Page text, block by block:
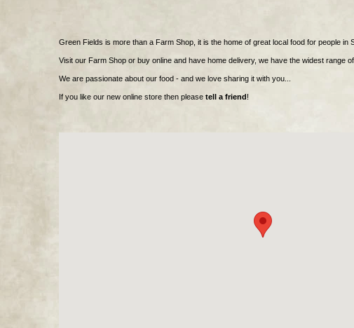
Green Fields is more than a Farm Shop, it is the home of great local food for people in
Visit our Farm Shop or buy online and have home delivery, we have the widest range
We are passionate about our food - and we love sharing it with you...
If you like our new online store then please tell a friend!